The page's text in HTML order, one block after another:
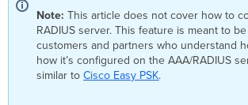
Creating
Endpoint
Identity
Groups
for
PSK
Note: This article does not cover how to
RADIUS server. This feature is meant to
customers and partners who understand
how it’s configured on the AAA/RADIUS
similar toCisco Easy PSK.